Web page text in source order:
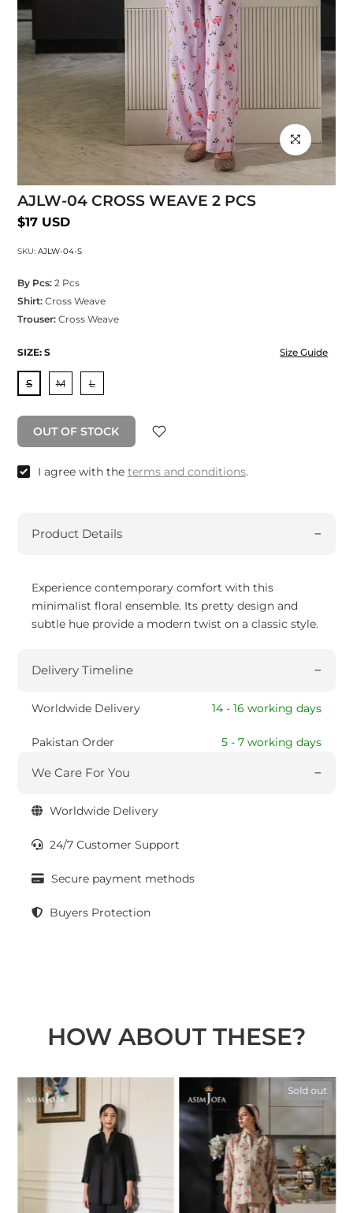
Click to enlarge
AJLW-04 CROSS WEAVE 2 PCS
$17 USD
SKU: AJLW-04-S
By Pcs:2 Pcs
Shirt:Cross Weave
Trouser:Cross Weave
SIZE: S Size Guide
S M L
OUT OF STOCK
I agree with the terms and conditions.
Product Details
Experience contemporary comfort with this
minimalist floral ensemble. Its pretty design and
subtle hue provide a modern twist on a classic style.
Delivery Timeline
Worldwide Delivery 14 - 16 working days
Pakistan Order 5 - 7 working days
We Care For You
Worldwide Delivery
24/7 Customer Support
Secure payment methods
Buyers Protection
HOW ABOUT THESE?
Sold out